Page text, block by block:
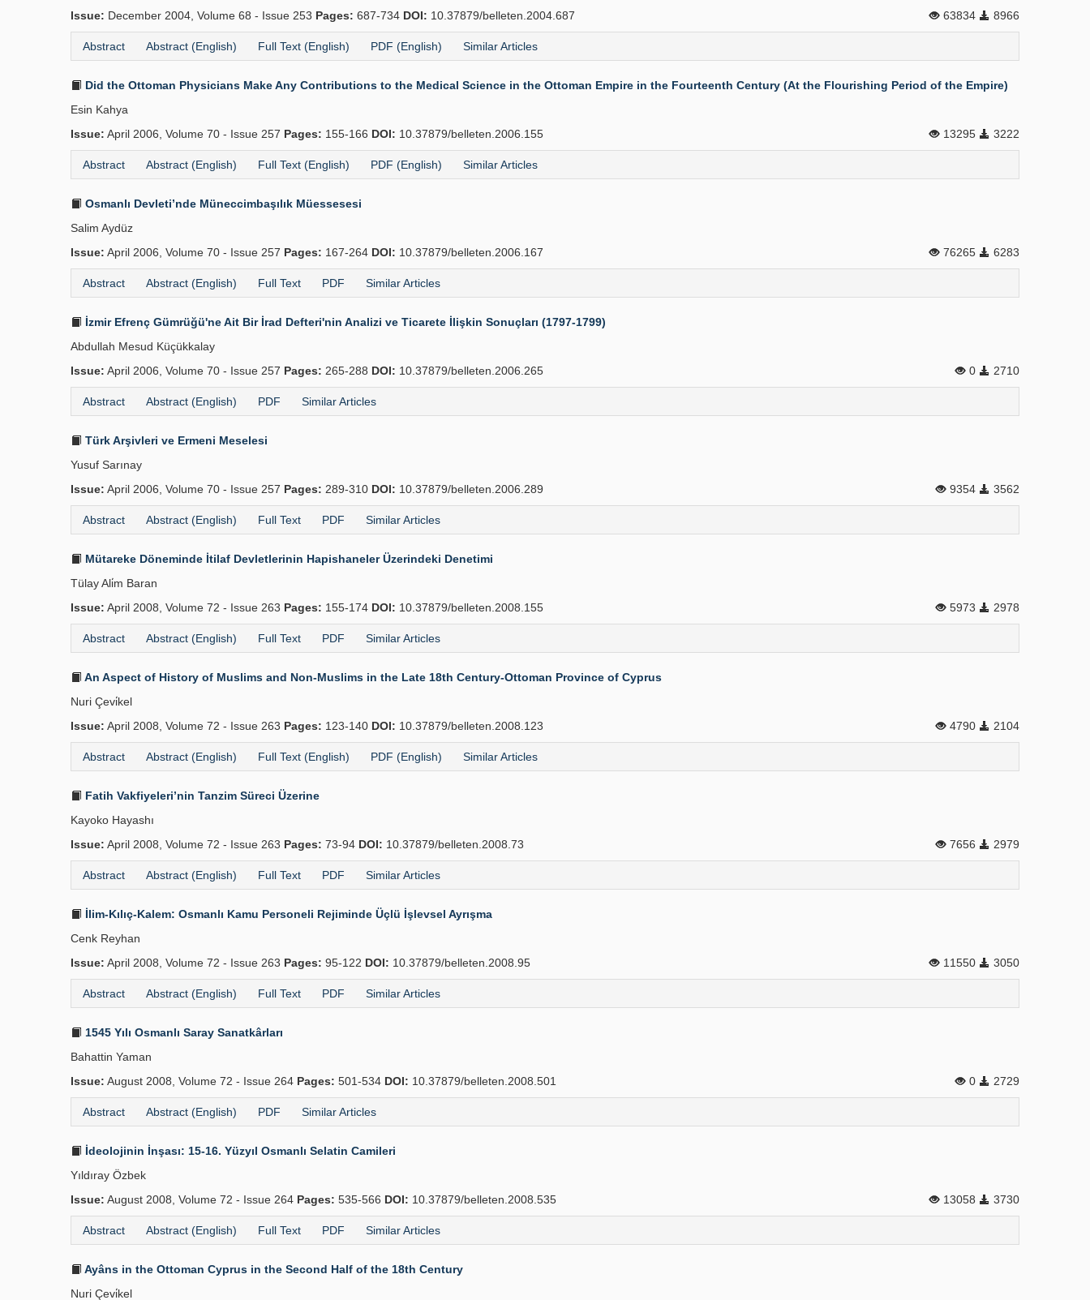
Issue: December 2004, Volume 68 - Issue 253 Pages: 687-734 DOI: 10.37879/belleten.2004.687 63834 8966
Abstract Abstract (English) Full Text (English) PDF (English) Similar Articles
Did the Ottoman Physicians Make Any Contributions to the Medical Science in the Ottoman Empire in the Fourteenth Century (At the Flourishing Period of the Empire)
Esin Kahya
Issue: April 2006, Volume 70 - Issue 257 Pages: 155-166 DOI: 10.37879/belleten.2006.155 13295 3222
Abstract Abstract (English) Full Text (English) PDF (English) Similar Articles
Osmanlı Devleti’nde Müneccimbaşılık Müessesesi
Salim Aydüz
Issue: April 2006, Volume 70 - Issue 257 Pages: 167-264 DOI: 10.37879/belleten.2006.167 76265 6283
Abstract Abstract (English) Full Text PDF Similar Articles
İzmir Efrenç Gümrüğü'ne Ait Bir İrad Defteri'nin Analizi ve Ticarete İlişkin Sonuçları (1797-1799)
Abdullah Mesud Küçükkalay
Issue: April 2006, Volume 70 - Issue 257 Pages: 265-288 DOI: 10.37879/belleten.2006.265 0 2710
Abstract Abstract (English) PDF Similar Articles
Türk Arşivleri ve Ermeni Meselesi
Yusuf Sarınay
Issue: April 2006, Volume 70 - Issue 257 Pages: 289-310 DOI: 10.37879/belleten.2006.289 9354 3562
Abstract Abstract (English) Full Text PDF Similar Articles
Mütareke Döneminde İtilaf Devletlerinin Hapishaneler Üzerindeki Denetimi
Tülay Ali̇m Baran
Issue: April 2008, Volume 72 - Issue 263 Pages: 155-174 DOI: 10.37879/belleten.2008.155 5973 2978
Abstract Abstract (English) Full Text PDF Similar Articles
An Aspect of History of Muslims and Non-Muslims in the Late 18th Century-Ottoman Province of Cyprus
Nuri Çevi̇kel
Issue: April 2008, Volume 72 - Issue 263 Pages: 123-140 DOI: 10.37879/belleten.2008.123 4790 2104
Abstract Abstract (English) Full Text (English) PDF (English) Similar Articles
Fatih Vakfiyeleri’nin Tanzim Süreci Üzerine
Kayoko Hayashı
Issue: April 2008, Volume 72 - Issue 263 Pages: 73-94 DOI: 10.37879/belleten.2008.73 7656 2979
Abstract Abstract (English) Full Text PDF Similar Articles
İlim-Kılıç-Kalem: Osmanlı Kamu Personeli Rejiminde Üçlü İşlevsel Ayrışma
Cenk Reyhan
Issue: April 2008, Volume 72 - Issue 263 Pages: 95-122 DOI: 10.37879/belleten.2008.95 11550 3050
Abstract Abstract (English) Full Text PDF Similar Articles
1545 Yılı Osmanlı Saray Sanatkârları
Bahattin Yaman
Issue: August 2008, Volume 72 - Issue 264 Pages: 501-534 DOI: 10.37879/belleten.2008.501 0 2729
Abstract Abstract (English) PDF Similar Articles
İdeolojinin İnşası: 15-16. Yüzyıl Osmanlı Selatin Camileri
Yıldıray Özbek
Issue: August 2008, Volume 72 - Issue 264 Pages: 535-566 DOI: 10.37879/belleten.2008.535 13058 3730
Abstract Abstract (English) Full Text PDF Similar Articles
Ayâns in the Ottoman Cyprus in the Second Half of the 18th Century
Nuri Çevi̇kel